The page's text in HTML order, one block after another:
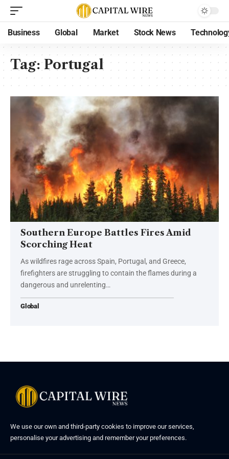
Business Global Market Stock News
Tag:Portugal
Southern Europe Battles Fires Amid
Scorching Heat
As wildfires rage across Spain, Portugal, and Greece,
firefighters are struggling to contain the flames during a
dangerous and unrelenting…
Global
We use our own and third-party cookies to improve our services,
personalise your advertising and remember your preferences.